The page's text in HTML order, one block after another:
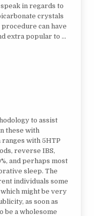
speak in regards to
crystals
can have
extra popular to …
to assist
these with
with 5HTP
reverse IBS,
and perhaps most
sleep. The
individuals some
might be very
as soon as
be a wholesome